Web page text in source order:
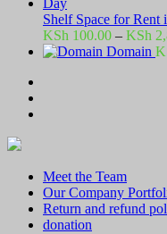
Shelf Space for
KSh 100.00 – KSh
Domain
Meet the Team
Our Company
Return and refund
donation